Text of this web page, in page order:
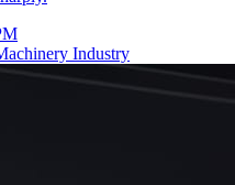
Industry